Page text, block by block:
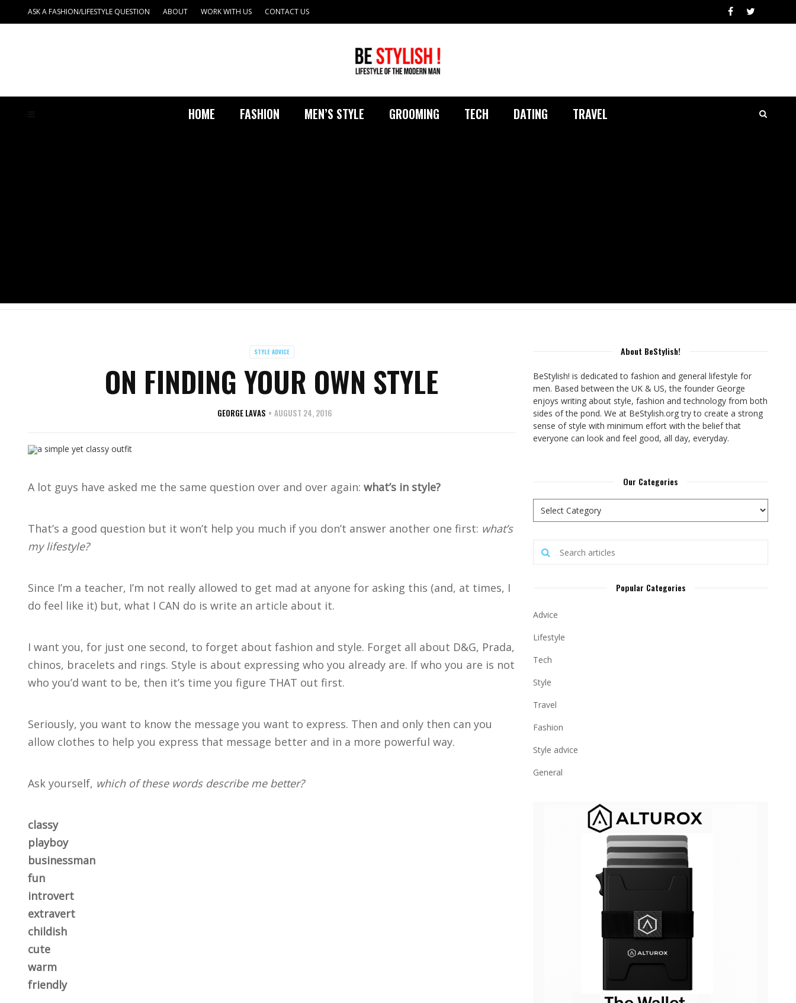
HOME FASHION MEN’S STYLE GROOMING TECH DATING TRAVEL
ASK A FASHION/LIFESTYLE QUESTION ABOUT WORK WITH US CONTACT US
STYLE ADVICE
ON FINDING YOUR OWN STYLE
GEORGE LAVAS AUGUST 24, 2016
A lot guys have asked me the same question over and over again: what’s in style?
That’s a good question but it won’t help you much if you don’t answer another one first: what’s
my lifestyle?
Since I’m a teacher, I’m not really allowed to get mad at anyone for asking this (and, at times, I
do feel like it) but, what I CAN do is write an article about it.
I want you, for just one second, to forget about fashion and style. Forget all about D&G, Prada,
chinos, bracelets and rings. Style is about expressing who you already are. If who you are is not
who you’d want to be, then it’s time you figure THAT out first.
Seriously, you want to know the message you want to express. Then and only then can you
allow clothes to help you express that message better and in a more powerful way.
Ask yourself, which of these words describe me better?
classy
playboy
businessman
fun
introvert
extravert
childish
cute
warm
friendly
About BeStylish!
BeStylish! is dedicated to fashion and general lifestyle for
men. Based between the UK & US, the founder George
enjoys writing about style, fashion and technology from both
sides of the pond. We at BeStylish.org try to create a strong
sense of style with minimum effort with the belief that
everyone can look and feel good, all day, everyday.
Our Categories
Popular Categories
Advice
Lifestyle
Tech
Style
Travel
Fashion
Style advice
General